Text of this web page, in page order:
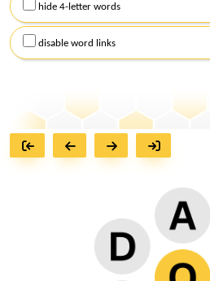
hide 4-letter words
disable word links